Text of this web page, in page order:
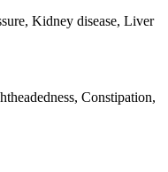
Kidney disease, Liver
Constipation,